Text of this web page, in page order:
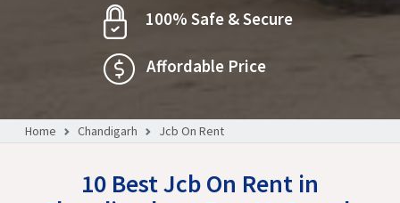
100% Safe & Secure
Affordable Price
Home Chandigarh Jcb On Rent
10 Best Jcb On Rent in